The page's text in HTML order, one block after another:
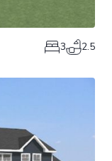
3 2.5